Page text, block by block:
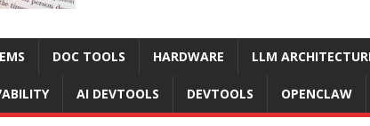
DOC TOOLS HARDWARE LLM
AI DEVTOOLS DEVTOOLS OPENCLAW